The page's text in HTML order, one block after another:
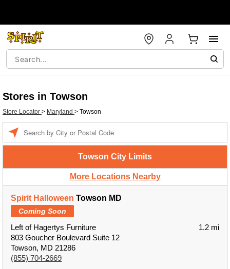
Stores in Towson
Store Locator > Maryland > Towson
Towson City Limits
More Locations Nearby
Spirit Halloween Towson MD
Coming Soon
Left of Hagertys Furniture
803 Goucher Boulevard Suite 12
Towson, MD 21286
(855) 704-2669
1.2 mi